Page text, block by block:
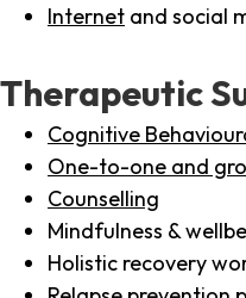
Internet and social
Therapeutic
Cognitive
One-to-one and
Counselling
Mindfulness &
Holistic recovery